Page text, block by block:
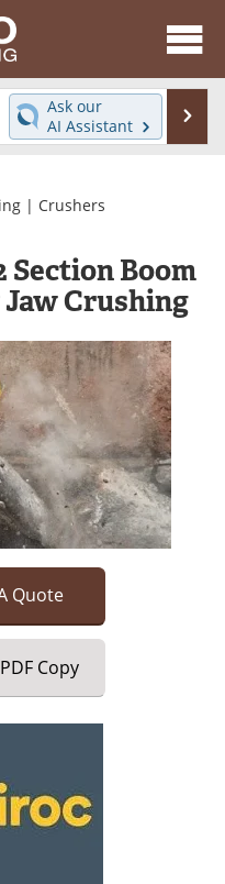
News
Directory
eBooks
Interviews
Events
Journals
Advertise
Newsletters
Become a Member
Ask our
AI Assistant
| Crushers
Section Boom
Crushing
Quote
PDF Copy